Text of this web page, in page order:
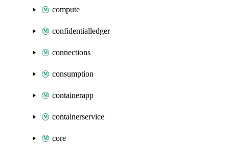
compute
confidentialledger
connections
consumption
containerapp
containerservice
core